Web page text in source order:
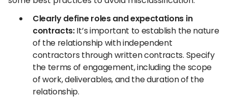
Clearly define roles and expectations in
contracts:It’s important to establish the nature
of the relationship with independent
contractors through written contracts. Specify
the terms of engagement, including the scope
of work, deliverables, and the duration of the
relationship.